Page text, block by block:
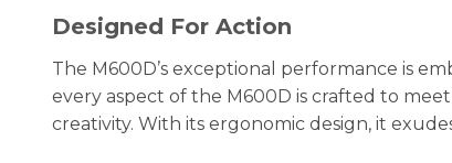
Designed For Action
The M600D’s exceptional performance is
every aspect of the M600D is crafted to
creativity. With its ergonomic design, it